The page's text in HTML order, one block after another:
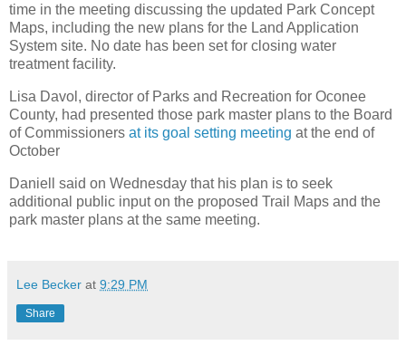
time in the meeting discussing the updated Park Concept
Maps, including the new plans for the Land Application
System site. No date has been set for closing water
treatment facility.
Lisa Davol, director of Parks and Recreation for Oconee
County, had presented those park master plans to the Board
of Commissioners at its goal setting meeting at the end of
October
Daniell said on Wednesday that his plan is to seek
additional public input on the proposed Trail Maps and the
park master plans at the same meeting.
Lee Becker at 9:29 PM
Share